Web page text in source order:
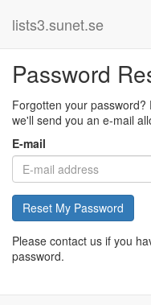
lists3.sunet.se
Password
Forgotten your
we'll send you an e-mail
E-mail
Reset My Password
Please contact us if you
password.